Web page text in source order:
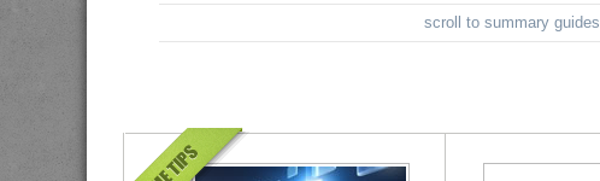
scroll to summary guides